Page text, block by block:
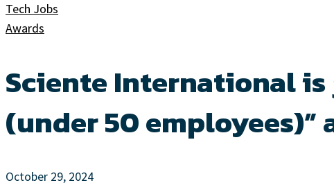
Tech Jobs
Awards
Sciente International
(under 50 employees)”
October 29, 2024